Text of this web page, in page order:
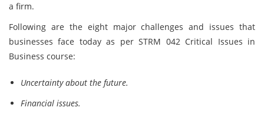
a firm.
Following are the eight major challenges and issues that
businesses face today as per STRM 042 Critical Issues in
Business course:
Uncertainty about the future.
Financial issues.